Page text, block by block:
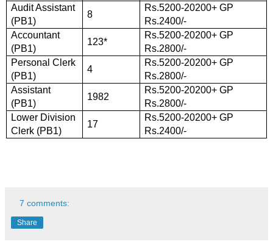
Audit Assistant
(PB1)
8
Rs.5200-20200+ GP
Rs.2400/-
Accountant
(PB1)
123*
Rs.5200-20200+ GP
Rs.2800/-
Personal Clerk
(PB1)
4
Rs.5200-20200+ GP
Rs.2800/-
Assistant
(PB1)
1982
Rs.5200-20200+ GP
Rs.2800/-
Lower Division
Clerk (PB1)
17
Rs.5200-20200+ GP
Rs.2400/-
7 comments:
Share